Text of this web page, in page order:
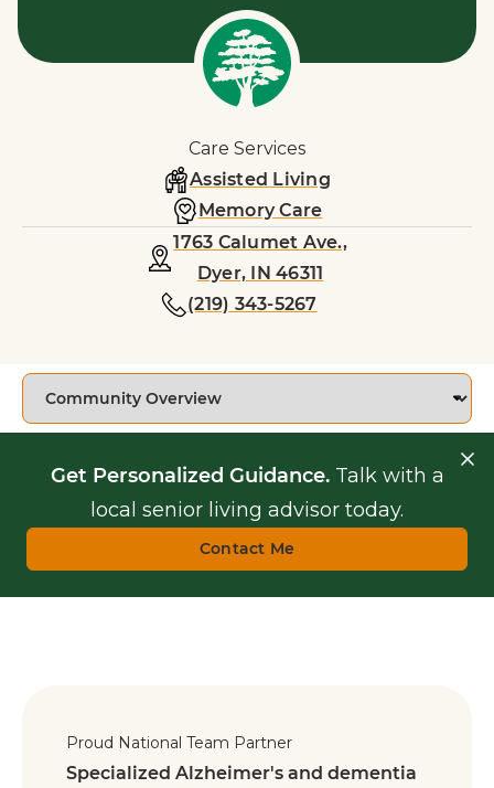
Care Services
Assisted Living
Memory Care
1763 Calumet Ave.,
Dyer, IN 46311
(219) 343-5267
Get Personalized Guidance.Talk with a
local senior living advisor today.
Contact Me
Proud National Team Partner
Specialized Alzheimer's and dementia